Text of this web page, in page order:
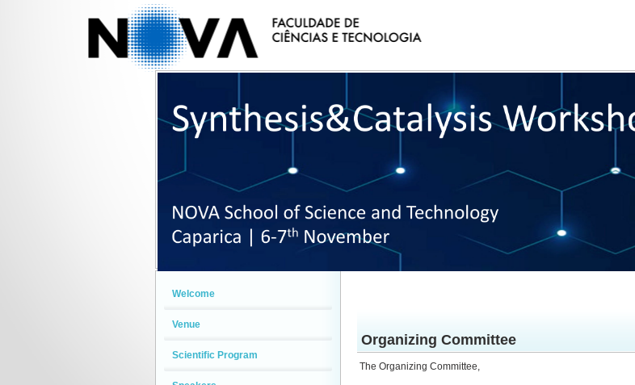
Organizing Committee
The Organizing Committee,
Welcome
Venue
Scientific Program